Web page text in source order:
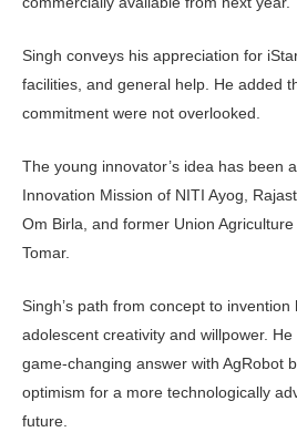
Singh conveys his appreciation for
facilities, and general help. He added
commitment were not overlooked.
The young innovator’s idea has been
Innovation Mission of NITI Ayog,
Om Birla, and former Union
Tomar.
Singh’s path from concept to
adolescent creativity and willpower.
game-changing answer with AgRobot
optimism for a more technologically
future.